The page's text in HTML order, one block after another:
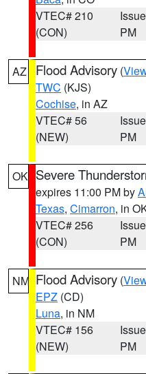
VTEC# 210
(CON)
PM
AZ Flood Advisory (
TWC (KJS)
Cochise, in AZ
VTEC# 56
(NEW)
PM
OK Severe
expires 11:00 PM by
Texas, Cimarron, in
VTEC# 256
(CON)
PM
NM Flood Advisory (
EPZ (CD)
Luna, in NM
VTEC# 156
(NEW)
PM